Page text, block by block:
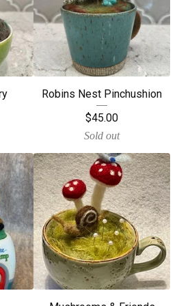
Robins Nest Pinchushion
$45.00
Sold out